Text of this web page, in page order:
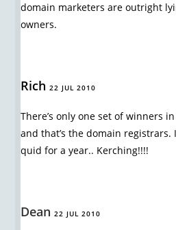
domain marketers are outright
owners.
Rich22 JUL 2010
There’s only one set of winners
and that’s the domain registrars.
quid for a year.. Kerching!!!!
Dean 22 JUL 2010